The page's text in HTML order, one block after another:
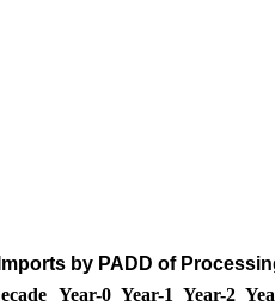
by PADD of
Year-0 Year-1 Year-2